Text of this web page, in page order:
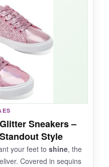
adjust the snugness,
sizes. They
, and the tan
might feel pinched.
not as plush as
outsole shows dirt
great in rain.
Sneakers –
Style
your feet to shine, the
Covered in sequins